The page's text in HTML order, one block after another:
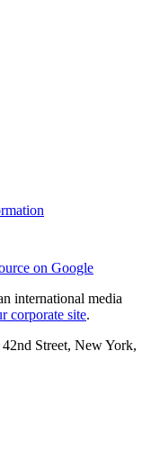
on Google
international media
corporate site.
Street, New York,